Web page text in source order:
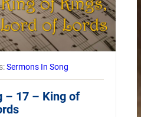
Sermons In Song
– 17 – King of